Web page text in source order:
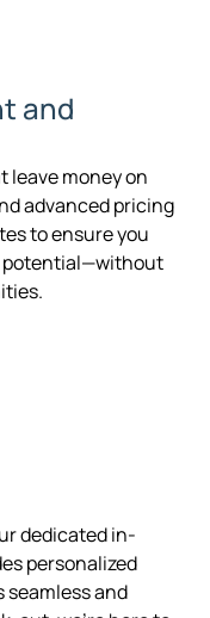
and
leave money on
advanced pricing
to ensure you
potential—without
dedicated in-
personalized
seamless and